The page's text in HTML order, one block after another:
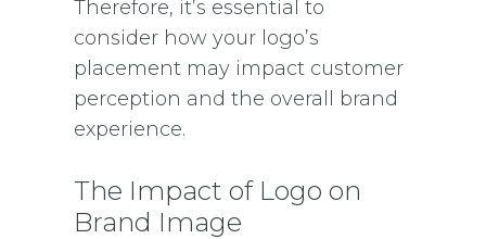
Therefore, it’s essential to
consider how your logo’s
placement may impact customer
perception and the overall brand
experience.
The Impact of Logo on
Brand Image